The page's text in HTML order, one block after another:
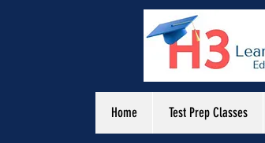
Home Test Prep Classes